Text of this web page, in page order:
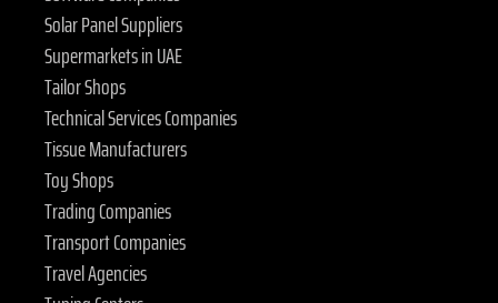
Solar Panel Suppliers
Supermarkets in UAE
Tailor Shops
Technical Services Companies
Tissue Manufacturers
Toy Shops
Trading Companies
Transport Companies
Travel Agencies